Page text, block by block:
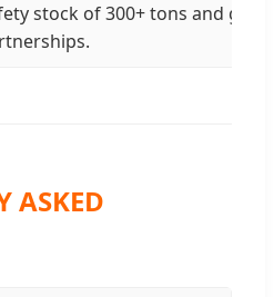
stock of 300+ tons and
ASKED